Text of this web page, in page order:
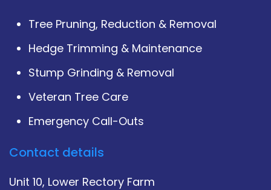
Tree Pruning, Reduction & Removal
Hedge Trimming & Maintenance
Stump Grinding & Removal
Veteran Tree Care
Emergency Call-Outs
Contact details
Unit 10, Lower Rectory Farm